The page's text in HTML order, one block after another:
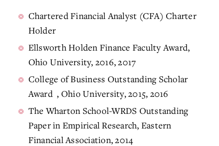
Chartered Financial Analyst (CFA) Charter
Holder
Ellsworth Holden Finance Faculty Award,
Ohio University, 2016, 2017
College of Business Outstanding Scholar
Award , Ohio University, 2015, 2016
The Wharton School-WRDS Outstanding
Paper in Empirical Research, Eastern
Financial Association, 2014